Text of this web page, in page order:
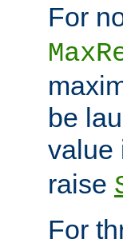
For
be
value
raise
For